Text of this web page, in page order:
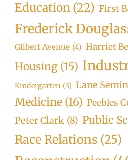
Education (22) First
Frederick
Gilbert Avenue (4) Harriet
Housing (15)
Kindergarten (3) Lane
Medicine (16) Peebles
Peter Clark (8) Public
Race Relations (25)